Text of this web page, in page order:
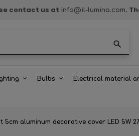
contact us at info@il-lumina.com.
search
Bulbs Electrical material
5cm aluminum decorative cover LED 5W